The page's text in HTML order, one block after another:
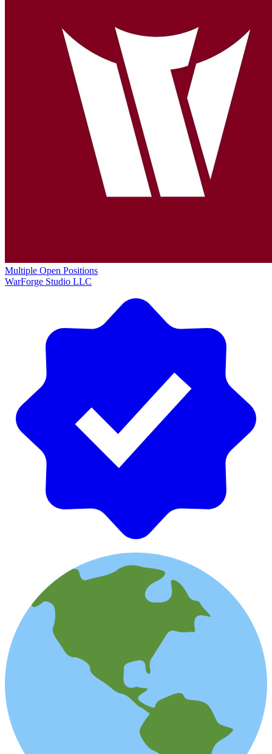
Multiple Open Positions
WarForge Studio LLC